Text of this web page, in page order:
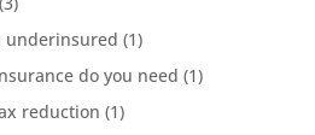
underinsured (1)
do you need (1)
reduction (1)